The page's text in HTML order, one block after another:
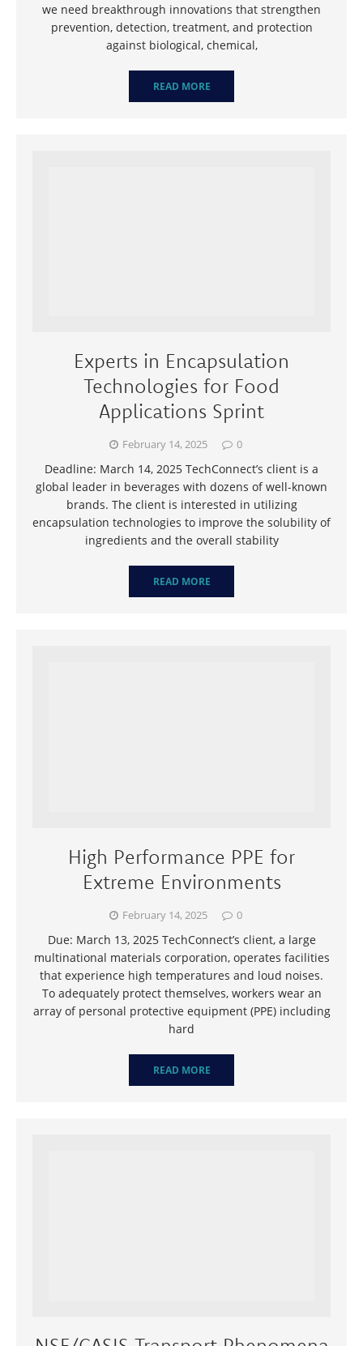
we need breakthrough innovations that strengthen
prevention, detection, treatment, and protection
against biological, chemical,
READ MORE
Experts in Encapsulation
Technologies for Food
Applications Sprint
February 14, 2025 0
Deadline: March 14, 2025 TechConnect’s client is a
global leader in beverages with dozens of well-known
brands. The client is interested in utilizing
encapsulation technologies to improve the solubility of
ingredients and the overall stability
READ MORE
High Performance PPE for
Extreme Environments
February 14, 2025 0
Due: March 13, 2025 TechConnect’s client, a large
multinational materials corporation, operates facilities
that experience high temperatures and loud noises.
To adequately protect themselves, workers wear an
array of personal protective equipment (PPE) including
hard
READ MORE